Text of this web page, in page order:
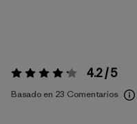
Valoración:4.2 / 5 4.2 / 5
Basado en 23 Comentarios